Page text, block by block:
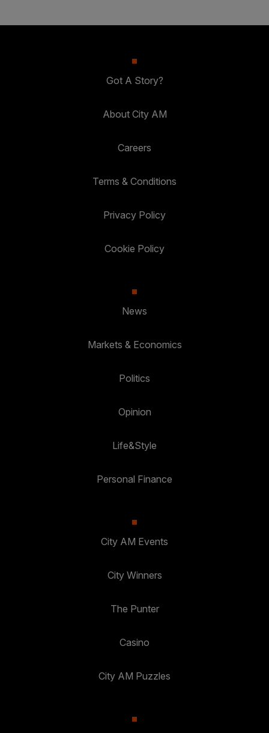
Got A Story?
About City AM
Careers
Terms & Conditions
Privacy Policy
Cookie Policy
News
Markets & Economics
Politics
Opinion
Life&Style
Personal Finance
City AM Events
City Winners
The Punter
Casino
City AM Puzzles